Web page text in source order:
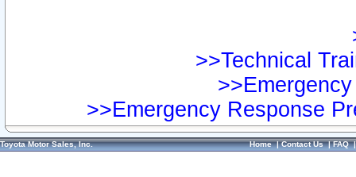
>>Technical
>>Emergency Response
Toyota Motor Sales, Inc. Home|Contact Us|FAQ